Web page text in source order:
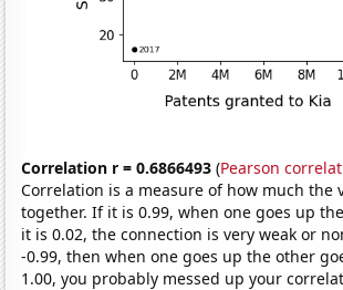
Correlation r = 0.6866493 (Pearson
Correlation is a measure of how much the
together. If it is 0.99, when one goes up
it is 0.02, the connection is very weak or
-0.99, then when one goes up the other
1.00, you probably messed up your